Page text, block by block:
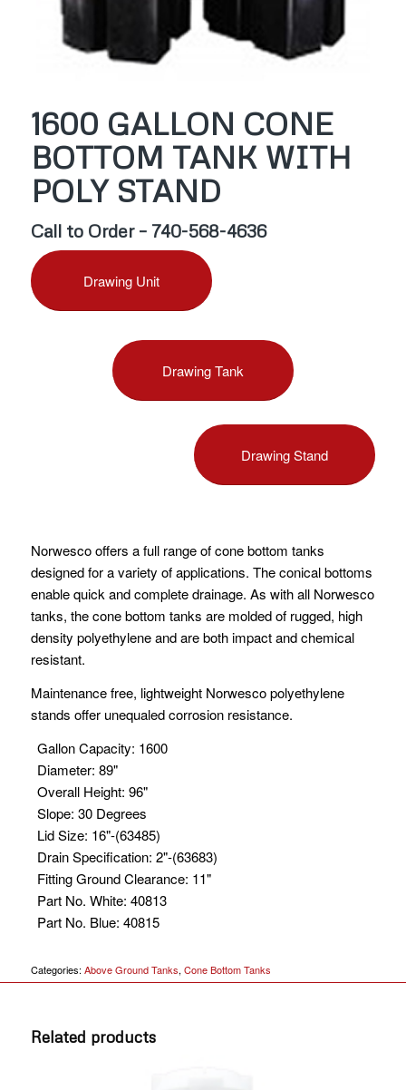
1600 GALLON CONE
BOTTOM TANK WITH
POLY STAND
Call to Order – 740-568-4636
Drawing Unit
Drawing Tank
Drawing Stand
Norwesco offers a full range of cone bottom tanks
designed for a variety of applications. The conical bottoms
enable quick and complete drainage. As with all Norwesco
tanks, the cone bottom tanks are molded of rugged, high
density polyethylene and are both impact and chemical
resistant.
Maintenance free, lightweight Norwesco polyethylene
stands offer unequaled corrosion resistance.
Gallon Capacity: 1600
Diameter: 89"
Overall Height: 96"
Slope: 30 Degrees
Lid Size: 16"-(63485)
Drain Specification: 2"-(63683)
Fitting Ground Clearance: 11"
Part No. White: 40813
Part No. Blue: 40815
Categories: Above Ground Tanks, Cone Bottom Tanks
Related products